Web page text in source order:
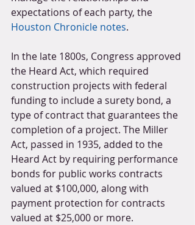
expectations of each party, the
Houston Chronicle notes.
In the late 1800s, Congress approved
the Heard Act, which required
construction projects with federal
funding to include a surety bond, a
type of contract that guarantees the
completion of a project. The Miller
Act, passed in 1935, added to the
Heard Act by requiring performance
bonds for public works contracts
valued at $100,000, along with
payment protection for contracts
valued at $25,000 or more.